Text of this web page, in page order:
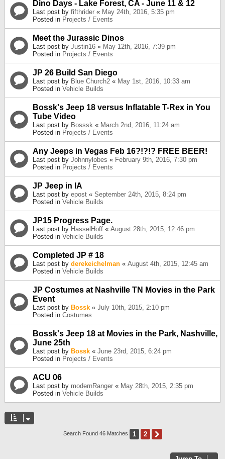
Dino Days - Lake Forest, CA - June 11 & 12
Last post by fifthrider « May 24th, 2016, 5:35 pm
Posted in Projects / Events
Meet the Jurassic Dinos
Last post by Justin16 « May 12th, 2016, 7:39 pm
Posted in Projects / Events
JP 26 Build San Diego
Last post by Blue Church2 « May 1st, 2016, 10:33 am
Posted in Vehicle Builds
Bossk's Jeep 18 versus Inflatable T-Rex in You
Tube Video
Last post by Bosssk « March 2nd, 2016, 11:24 am
Posted in Projects / Events
Any Jeeps in Vegas Feb 16?!?!? FREE BEER!
Last post by Johnnylobes « February 9th, 2016, 7:30 pm
Posted in Projects / Events
JP Jeep in IA
Last post by epost « September 24th, 2015, 8:24 pm
Posted in Vehicle Builds
JP15 Progress Page.
Last post by HasselHoff « August 28th, 2015, 12:46 pm
Posted in Vehicle Builds
Completed JP # 18
Last post by derekeichelman « August 4th, 2015, 12:45 am
Posted in Vehicle Builds
JP Costumes at Nashville TN Movies in the Park
Event
Last post by Bossk « July 10th, 2015, 2:10 pm
Posted in Costumes
Bossk's Jeep 18 at Movies in the Park, Nashville,
June 25th
Last post by Bossk « June 23rd, 2015, 6:24 pm
Posted in Projects / Events
ACU 06
Last post by modernRanger « May 28th, 2015, 2:35 pm
Posted in Vehicle Builds
Search Found 46 Matches 1 2